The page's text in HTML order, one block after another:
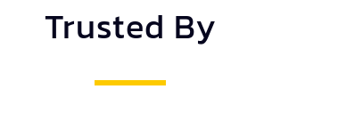
Trusted By